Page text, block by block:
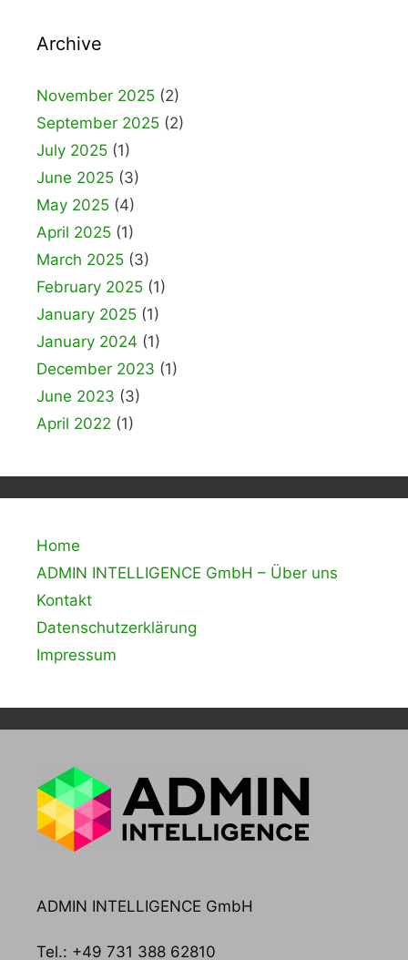
Archive
November 2025 (2)
September 2025 (2)
July 2025 (1)
June 2025 (3)
May 2025 (4)
April 2025 (1)
March 2025 (3)
February 2025 (1)
January 2025 (1)
January 2024 (1)
December 2023 (1)
June 2023 (3)
April 2022 (1)
Home
ADMIN INTELLIGENCE GmbH – Über uns
Kontakt
Datenschutzerklärung
Impressum
ADMIN INTELLIGENCE GmbH
Tel.: +49 731 388 62810